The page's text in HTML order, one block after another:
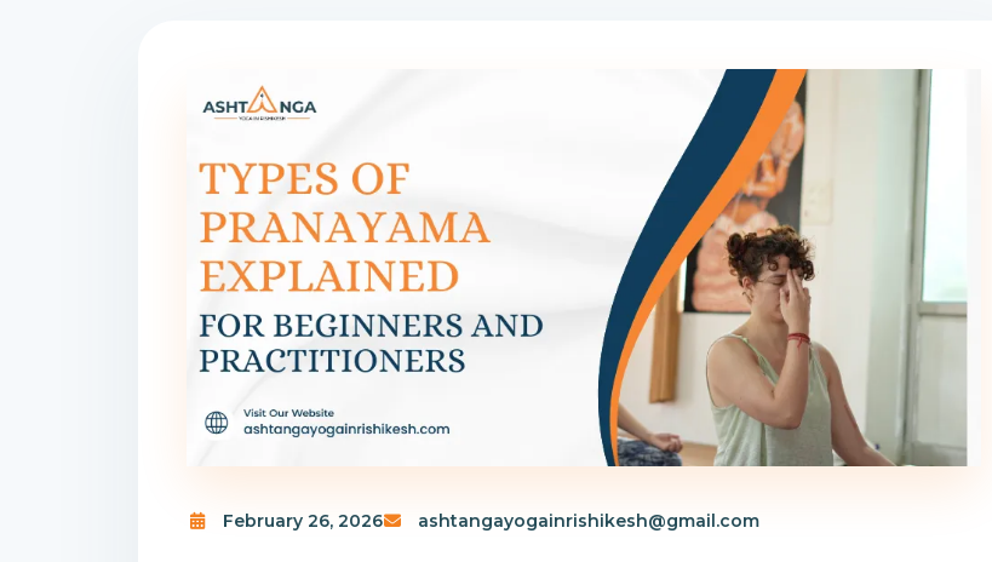
February 26, 2026 ashtangayogainrishikesh@gmail.com